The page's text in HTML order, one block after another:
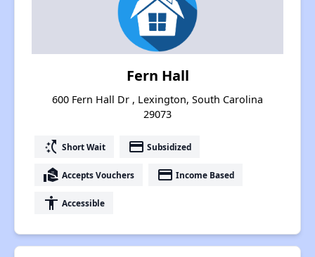
Fern Hall
600 Fern Hall Dr , Lexington, South Carolina
29073
switch_access_shortcut Short Wait payment Subsidized
real_estate_agent Accepts Vouchers payment Income Based
accessibility Accessible